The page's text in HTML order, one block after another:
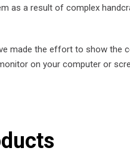
as a result of complex
made the effort to show
on your computer or